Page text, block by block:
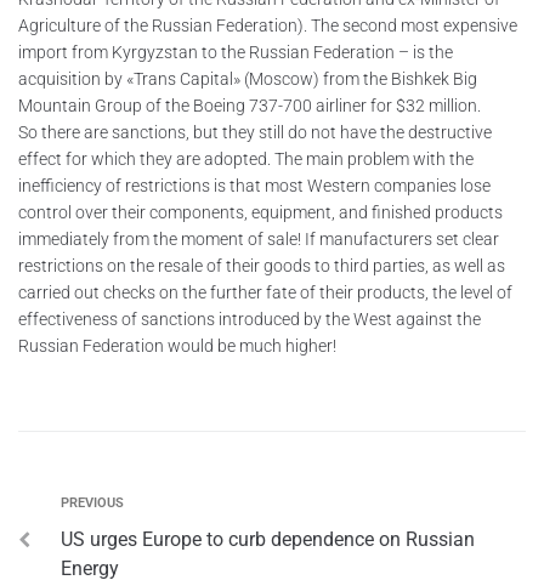
Agriculture of the Russian Federation). The second most expensive
import from Kyrgyzstan to the Russian Federation – is the
acquisition by «Trans Capital» (Moscow) from the Bishkek Big
Mountain Group of the Boeing 737-700 airliner for $32 million.
So there are sanctions, but they still do not have the destructive
effect for which they are adopted. The main problem with the
inefficiency of restrictions is that most Western companies lose
control over their components, equipment, and finished products
immediately from the moment of sale! If manufacturers set clear
restrictions on the resale of their goods to third parties, as well as
carried out checks on the further fate of their products, the level of
effectiveness of sanctions introduced by the West against the
Russian Federation would be much higher!
PREVIOUS
US urges Europe to curb dependence on Russian
Energy